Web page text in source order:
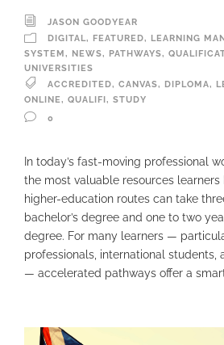
JASON GOODYEAR
DIGITAL, FEATURED, LEARNING
SYSTEM , NEWS, PATHWAYS,
UNIVERSITIES
ACCREDITED, CANVAS, DIPLOMA,
ONLINE, QUALIFI , STUDY
0
In today’s fast-moving professional
the most valuable resources learners
higher-education routes can take
bachelor’s degree and one to two
degree. For many learners —
professionals, international students,
— accelerated pathways offer a